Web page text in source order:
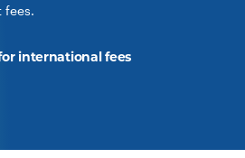
fees.
international fees